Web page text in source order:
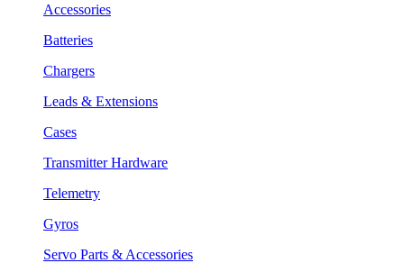
Accessories
Batteries
Chargers
Leads & Extensions
Cases
Transmitter Hardware
Telemetry
Gyros
Servo Parts & Accessories